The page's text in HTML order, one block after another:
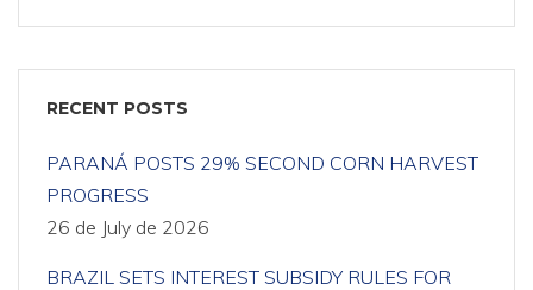
RECENT POSTS
PARANÁ POSTS 29% SECOND CORN HARVEST
PROGRESS
26 de July de 2026
BRAZIL SETS INTEREST SUBSIDY RULES FOR